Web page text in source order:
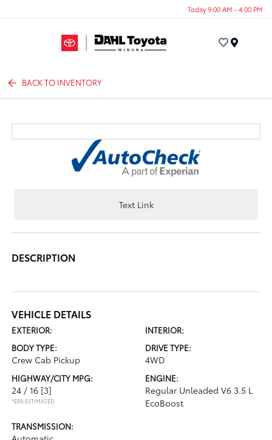
Today 9:00 AM - 4:00 PM
BACK TO INVENTORY
Text Link
DESCRIPTION
VEHICLE DETAILS
EXTERIOR:
INTERIOR:
BODY TYPE:
Crew Cab Pickup
DRIVE TYPE:
4WD
HIGHWAY/CITY MPG:
24 / 16 [3]
*EPA ESTIMATED
ENGINE:
Regular Unleaded V6 3.5 L
EcoBoost
TRANSMISSION: